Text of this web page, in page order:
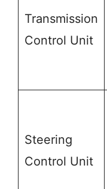
Transmission
Control Unit
Steering
Control Unit